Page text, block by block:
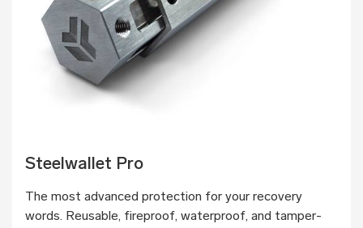
Steelwallet Pro
The most advanced protection for your recovery
words. Reusable, fireproof, waterproof, and tamper-